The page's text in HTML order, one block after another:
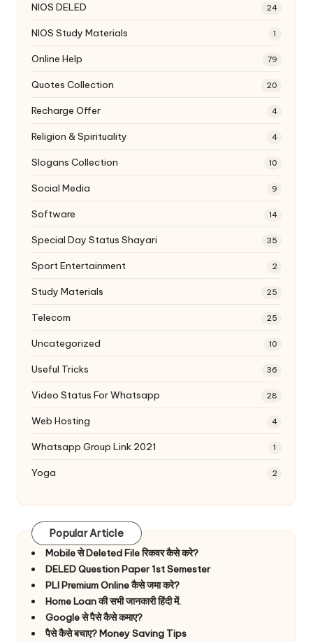
NIOS DELED 24
NIOS Study Materials 1
Online Help 79
Quotes Collection 20
Recharge Offer 4
Religion & Spirituality 4
Slogans Collection 10
Social Media 9
Software 14
Special Day Status Shayari 35
Sport Entertainment 2
Study Materials 25
Telecom 25
Uncategorized 10
Useful Tricks 36
Video Status For Whatsapp 28
Web Hosting 4
Whatsapp Group Link 2021 1
Yoga 2
Popular Article
Mobile से Deleted File रिकवर कैसे करे?
DELED Question Paper 1st Semester
PLI Premium Online कैसे जमा करे?
Home Loan की सभी जानकारी हिंदी में.
Google से पैसे कैसे कमाए?
पैसे कैसे बचाए? Money Saving Tips